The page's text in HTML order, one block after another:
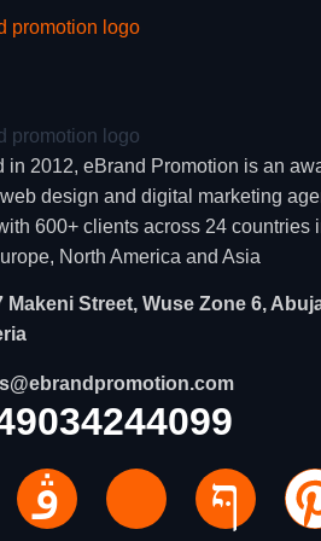
in 2012, eBrand Promotion is an
design and digital marketing
600+ clients across 24 countries
North America and Asia
Makeni Street, Wuse Zone 6,